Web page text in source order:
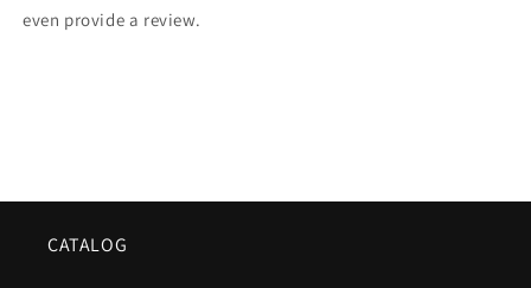
even provide a review.
CATALOG